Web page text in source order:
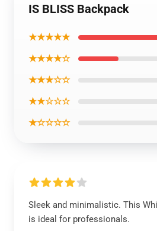
IS BLISS Backpack
★★★★★
★★★★☆
★★★☆☆
★★☆☆☆
★☆☆☆☆
Sleek and minimalistic. This
is ideal for professionals.